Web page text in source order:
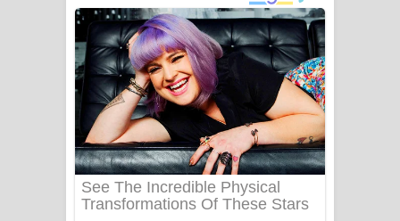
ගීතයේ පද පෙළ
Niwuna Numba Hinda Song Lyrics -
නිවුනා නුඹ හින්දා ගීතයේ පද පෙළ
Numba Dun Aadare Song Lyrics - නුඹ
දුන් ආදරේ ගීතයේ පද පෙළ
Liyamuda Dan Anagathe Song Lyrics